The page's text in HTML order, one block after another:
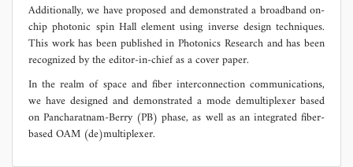
Additionally, we have proposed and demonstrated a broadband on-
chip photonic spin Hall element using inverse design techniques.
This work has been published in Photonics Research and has been
recognized by the editor-in-chief as a cover paper.
In the realm of space and fiber interconnection communications,
we have designed and demonstrated a mode demultiplexer based
on Pancharatnam-Berry (PB) phase, as well as an integrated fiber-
based OAM (de)multiplexer.